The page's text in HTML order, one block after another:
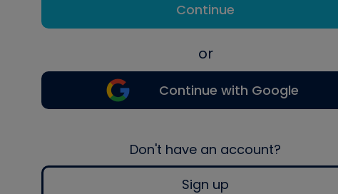
Continue
or
Continue with Google
Don't have an account?
Sign up